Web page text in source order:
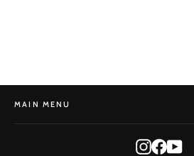
MAIN MENU
Instagram